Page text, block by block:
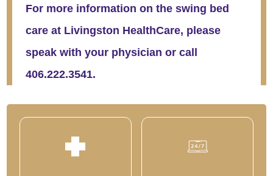
For more information on the swing bed
care at Livingston HealthCare, please
speak with your physician or call
406.222.3541.